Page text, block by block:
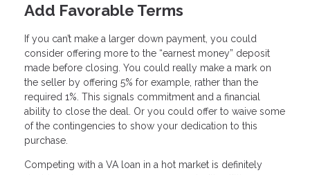
Add Favorable Terms
If you can’t make a larger down payment, you could
consider offering more to the “earnest money” deposit
made before closing. You could really make a mark on
the seller by offering 5% for example, rather than the
required 1%. This signals commitment and a financial
ability to close the deal. Or you could offer to waive some
of the contingencies to show your dedication to this
purchase.
Competing with a VA loan in a hot market is definitely